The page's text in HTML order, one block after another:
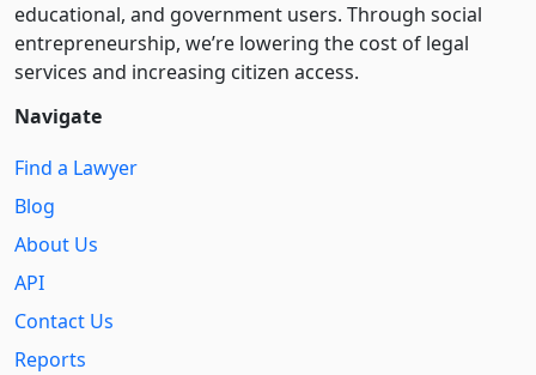
educational, and government users. Through social
entre­pre­neurship, we’re lowering the cost of legal
services and increasing citizen access.
Navigate
Find a Lawyer
Blog
About Us
API
Contact Us
Reports